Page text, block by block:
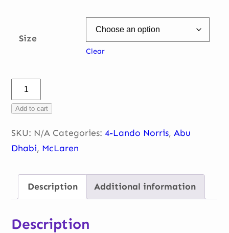
Size
Clear
Lando
Norris
–
portrait
quantity
Add to cart
SKU: N/A Categories:4-Lando Norris,Abu
Dhabi, McLaren
Description Additional information
Description